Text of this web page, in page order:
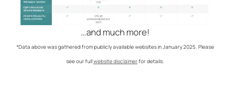
…and much more!
*Data above was gathered from publicly available websites in January 2025. Please
see our fullwebsite disclaimerfor details.